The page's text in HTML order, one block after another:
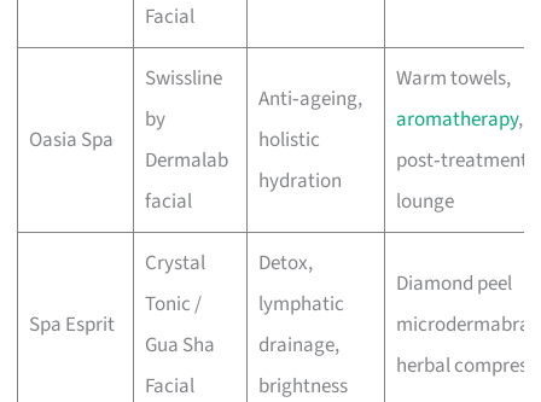
Facial
Oasia Spa
Swissline
by
Dermalab
facial
Anti‑ageing,
holistic
hydration
Warm towels,
aromatherapy,
post‑treatment
lounge
Spa Esprit
Crystal
Tonic /
Gua Sha
Facial
Detox,
lymphatic
drainage,
brightness
Diamond peel
herbal